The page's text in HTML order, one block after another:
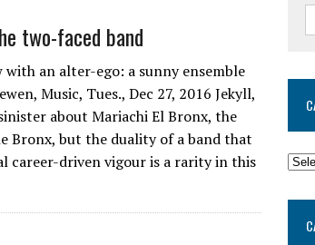
two-faced band
an alter-ego: a sunny ensemble
Music, Tues., Dec 27, 2016 Jekyll,
about Mariachi El Bronx, the
Bronx, but the duality of a band that
career-driven vigour is a rarity in this